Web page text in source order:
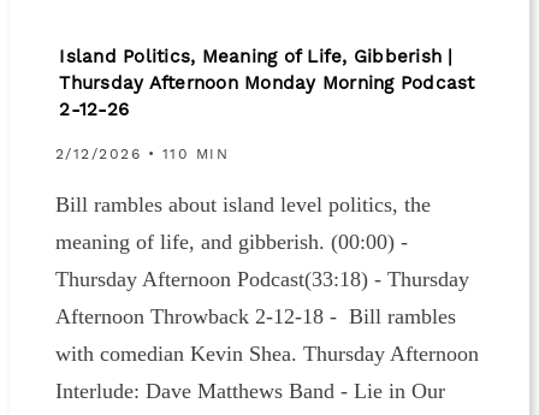
Island Politics, Meaning of Life, Gibberish |
Thursday Afternoon Monday Morning Podcast
2-12-26
2/12/2026 • 110 MIN
Bill rambles about island level politics, the
meaning of life, and gibberish. (00:00) -
Thursday Afternoon Podcast(33:18) - Thursday
Afternoon Throwback 2-12-18 - Bill rambles
with comedian Kevin Shea. Thursday Afternoon
Interlude: Dave Matthews Band - Lie in Our